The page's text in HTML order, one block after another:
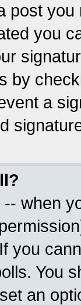
post
you
by
a
when
you
You
an